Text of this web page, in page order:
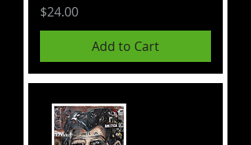
Price
$24.00
Add to Cart